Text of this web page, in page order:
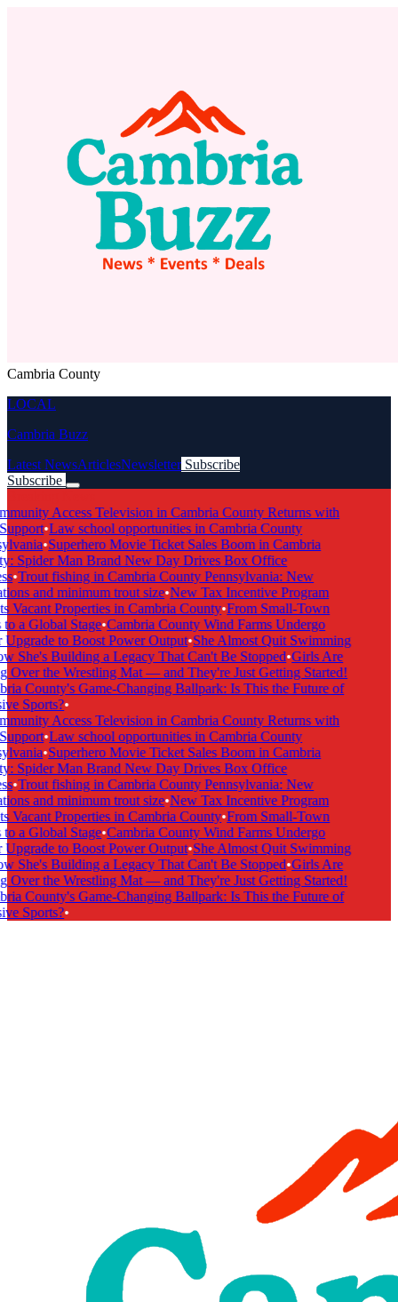
Cambria County
LOCAL
Cambria Buzz
Latest NewsArticlesNewsletter Subscribe
Subscribe
Access Television in Cambria County Returns with
•Law school opportunities in Cambria County
•Superhero Movie Ticket Sales Boom in Cambria
Spider Man Brand New Day Drives Box Office
•Trout fishing in Cambria County Pennsylvania: New
and minimum trout size•New Tax Incentive Program
Vacant Properties in Cambria County•From Small-Town
a Global Stage•Cambria County Wind Farms Undergo
to Boost Power Output•She Almost Quit Swimming
Building a Legacy That Can't Be Stopped•Girls Are
Over the Wrestling Mat — and They're Just Getting Started!
County's Game-Changing Ballpark: Is This the Future of
Sports?•
Access Television in Cambria County Returns with
•Law school opportunities in Cambria County
•Superhero Movie Ticket Sales Boom in Cambria
Spider Man Brand New Day Drives Box Office
•Trout fishing in Cambria County Pennsylvania: New
and minimum trout size•New Tax Incentive Program
Vacant Properties in Cambria County•From Small-Town
a Global Stage•Cambria County Wind Farms Undergo
to Boost Power Output•She Almost Quit Swimming
Building a Legacy That Can't Be Stopped•Girls Are
Over the Wrestling Mat — and They're Just Getting Started!
County's Game-Changing Ballpark: Is This the Future of
Sports?•